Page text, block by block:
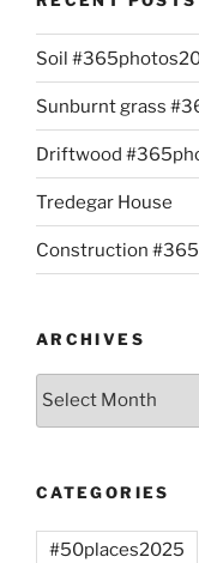
Soil
Sunburnt grass
Driftwood
Tredegar House
Construction
ARCHIVES
Archives
CATEGORIES
#50places2025